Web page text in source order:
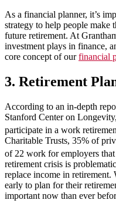
As a financial planner, it’s
strategy to help people make
future retirement. At
investment plays in finance,
core concept of ourfinancial
3. Retirement
According to an in-depth
Stanford Center on
participate in a work
Charitable Trusts, 35% of
of 22 work for employers
retirement crisis is
replace income in
early to plan for their
important now than ever